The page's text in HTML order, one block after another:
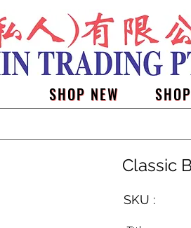
SHOP NEW
Classic
SKU :